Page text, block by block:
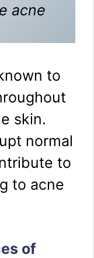
acne
to
skin.
normal
to
to acne
of